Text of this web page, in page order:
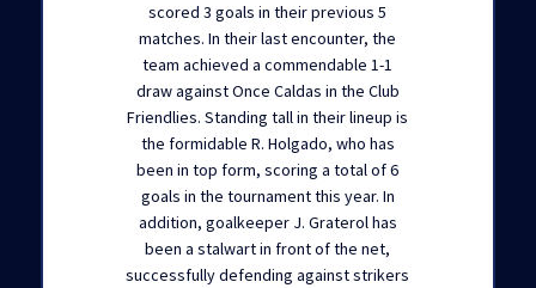
scored 3 goals in their previous 5
matches. In their last encounter, the
team achieved a commendable 1-1
draw against Once Caldas in the Club
Friendlies. Standing tall in their lineup is
the formidable R. Holgado, who has
been in top form, scoring a total of 6
goals in the tournament this year. In
addition, goalkeeper J. Graterol has
been a stalwart in front of the net,
successfully defending against strikers